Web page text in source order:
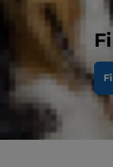
care and
affects
there's no
your pet's